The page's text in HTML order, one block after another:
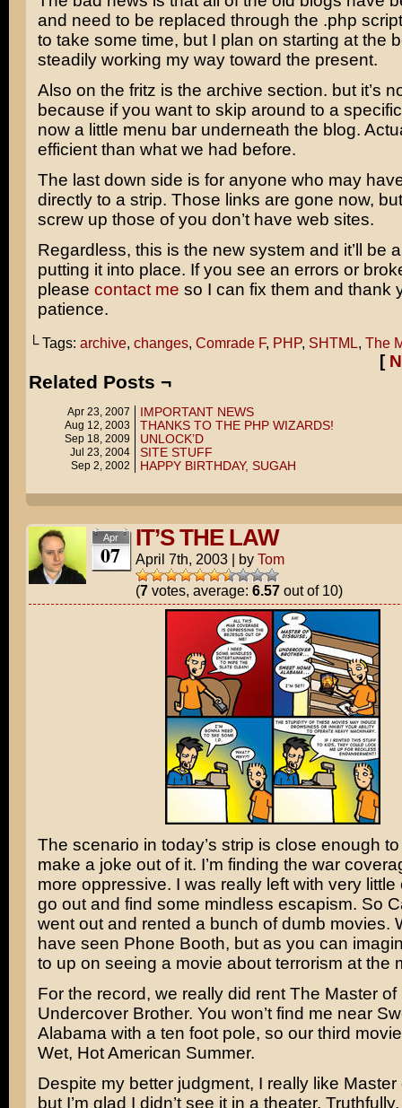
and need to be replaced through the .php
to take some time, but I plan on starting at the
steadily working my way toward the present.
Also on the fritz is the archive section. but it’s
because if you want to skip around to a
now a little menu bar underneath the blog.
efficient than what we had before.
The last down side is for anyone who may
directly to a strip. Those links are gone now,
screw up those of you don’t have web sites.
Regardless, this is the new system and it’ll be
putting it into place. If you see an errors or
please contact me so I can fix them and thank
patience.
└ Tags: archive, changes, Comrade F, PHP, SHTML, The
[
Related Posts ¬
Apr 23, 2007 IMPORTANT NEWS
Aug 12, 2003 THANKS TO THE PHP WIZARDS!
Sep 18, 2009 UNLOCK’D
Jul 23, 2004 SITE STUFF
Sep 2, 2002 HAPPY BIRTHDAY, SUGAH
Apr
07
IT’S THE LAW
April 7th, 2003 | by Tom
(7votes, average: 6.57out of 10)
The scenario in today’s strip is close enough
make a joke out of it. I’m finding the war
more oppressive. I was really left with very little
go out and find some mindless escapism. So
went out and rented a bunch of dumb movies.
have seen Phone Booth, but as you can
to up on seeing a movie about terrorism at the
For the record, we really did rent The Master of
Undercover Brother. You won’t find me near
Alabama with a ten foot pole, so our third
Wet, Hot American Summer.
Despite my better judgment, I really like Master
but I’m glad I didn’t see it in a theater.